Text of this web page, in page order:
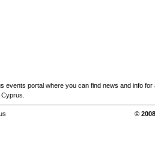
events portal where you can find news and info for
©